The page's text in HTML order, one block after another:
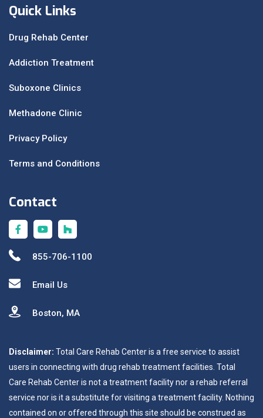
Quick Links
Drug Rehab Center
Addiction Treatment
Suboxone Clinics
Methadone Clinic
Privacy Policy
Terms and Conditions
Contact
855-706-1100
Email Us
Boston, MA
Disclaimer: Total Care Rehab Center is a free service to assist
users in connecting with drug rehab treatment facilities. Total
Care Rehab Center is not a treatment facility nor a rehab referral
service nor is it a substitute for visiting a treatment facility. Nothing
contained on or offered through this site should be construed as